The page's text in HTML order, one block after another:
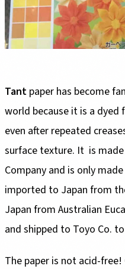
Tant paper has become
world because it is a
even after repeated
surface texture. It is
Company and is only
imported to Japan from
Japan from Australian
and shipped to Toyo Co.
The paper is not acid-